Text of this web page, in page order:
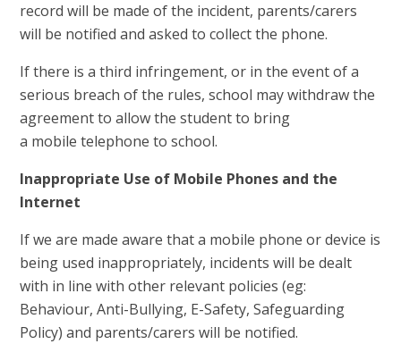
record will be made of the incident, parents/carers
will be notified and asked to collect the phone.
If there is a third infringement, or in the event of a
serious breach of the rules, school may withdraw the
agreement to allow the student to bring
a mobile telephone to school.
Inappropriate Use of Mobile Phones and the
Internet
If we are made aware that a mobile phone or device is
being used inappropriately, incidents will be dealt
with in line with other relevant policies (eg:
Behaviour, Anti-Bullying, E-Safety, Safeguarding
Policy) and parents/carers will be notified.